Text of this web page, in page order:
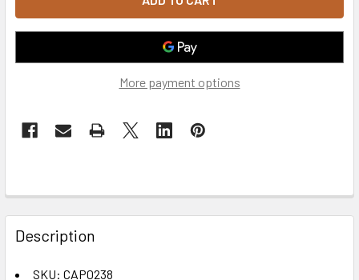
More payment options
FREQUENTLY
BOUGHT
TOGETHER:
Description
SKU: CAP0238